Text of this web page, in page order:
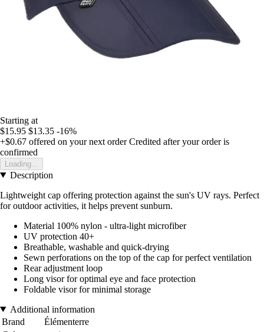
Starting at
$15.95 $13.35 -16%
+$0.67 offered on your next order Credited after your order is
confirmed
Loading...
Description
Lightweight cap offering protection against the sun's UV rays. Perfect
for outdoor activities, it helps prevent sunburn.
Material 100% nylon - ultra-light microfiber
UV protection 40+
Breathable, washable and quick-drying
Sewn perforations on the top of the cap for perfect ventilation
Rear adjustment loop
Long visor for optimal eye and face protection
Foldable visor for minimal storage
Additional information
Brand
Élémenterre